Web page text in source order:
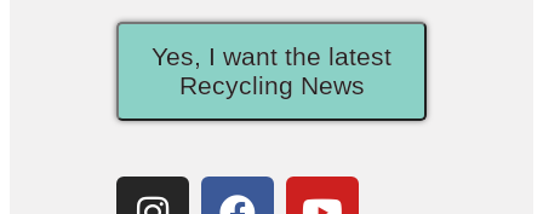
Yes, I want the latest
Recycling News